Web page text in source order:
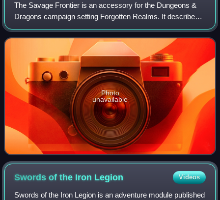
The Savage Frontier is an accessory for the Dungeons &
Dragons campaign setting Forgotten Realms. It describes
the Savage Frontier of Faerûn. The book was written by
Jennell Jaquays and published by T
Photo
unavailable
Swords of the Iron Legion Videos
Swords of the Iron Legion is an adventure module published